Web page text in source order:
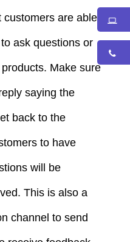
customers are able
ask questions or
Make sure
saying the
back to the
to have
will be
This is also a
channel to send